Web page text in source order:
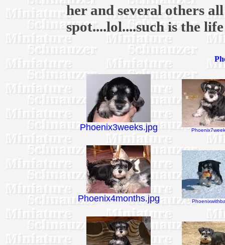
her and several others
spot....lol....such is the
Phoenix3weeks.jpg
Phoenix4months.jpg